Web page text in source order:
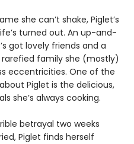
she can’t shake, Piglet’s
turned out. An up-and-
got lovely friends and a
family she (mostly)
eccentricities. One of the
Piglet is the delicious,
she’s always cooking.
betrayal two weeks
Piglet finds herself